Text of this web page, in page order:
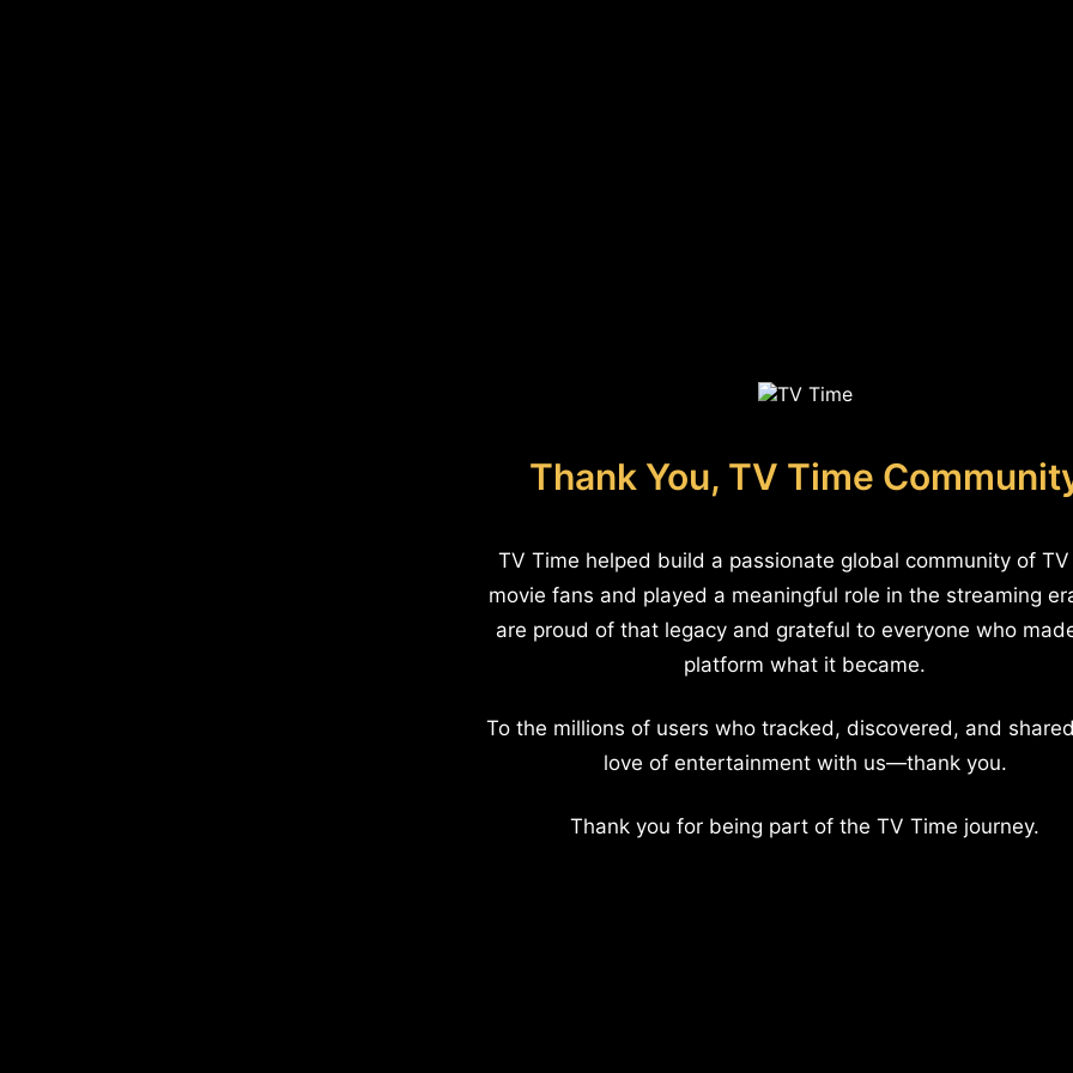
Thank You, TV Time
TV Time helped build a passionate global community of
movie fans and played a meaningful role in the streaming
are proud of that legacy and grateful to everyone who
platform what it became.
To the millions of users who tracked, discovered, and
love of entertainment with us—thank you.
Thank you for being part of the TV Time journey.